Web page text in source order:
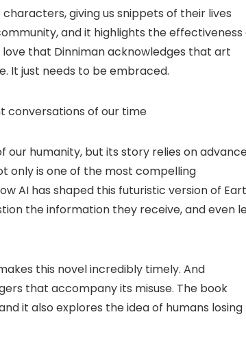
giving us snippets of their lives
and it highlights the effectiveness
that Dinniman acknowledges that art
It just needs to be embraced.
conversations of our time
humanity, but its story relies on
only is one of the most compelling
AI has shaped this futuristic version of
the information they receive, and even
this novel incredibly timely. And
that accompany its misuse. The book
it also explores the idea of humans losing